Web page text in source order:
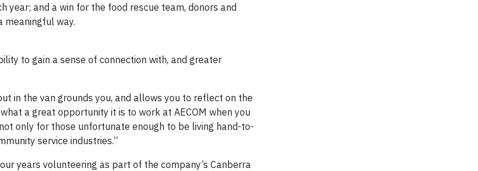
year; and a win for the food rescue team, donors and
way.
to gain a sense of connection with, and greater
in the van grounds you, and allows you to reflect on the
a great opportunity it is to work at AECOM when you
only for those unfortunate enough to be living hand-to-
service industries.”
years volunteering as part of the company’s Canberra